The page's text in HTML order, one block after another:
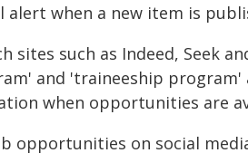
when a new item is
sites such as Indeed, Seek
and 'traineeship program'
when opportunities are
opportunities on social